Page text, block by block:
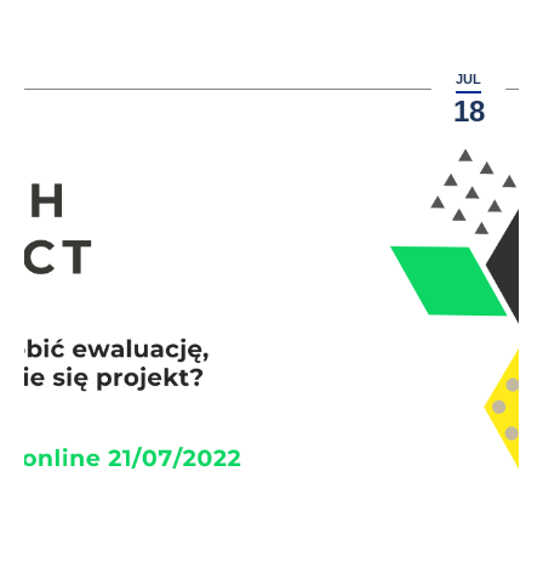
JUL
18